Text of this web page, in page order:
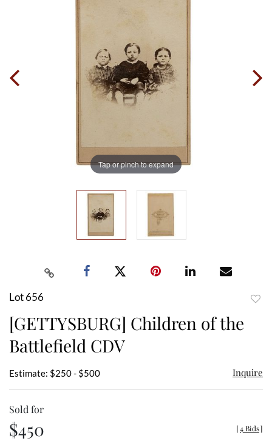
Tap or pinch to expand
Lot 656
[GETTYSBURG] Children of the
Battlefield CDV
Estimate: $250 - $500 Inquire
Sold for
$450 [4 Bids]